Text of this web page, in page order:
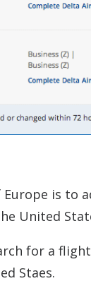
is to
United
for a
Staes.